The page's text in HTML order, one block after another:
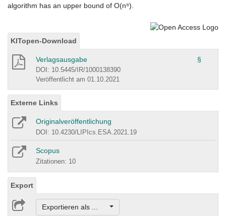
algorithm has an upper bound of O(n⁸).
KITopen-Download
Verlagsausgabe §
DOI: 10.5445/IR/1000138390
Veröffentlicht am 01.10.2021
Externe Links
Originalveröffentlichung
DOI: 10.4230/LIPIcs.ESA.2021.19
Scopus
Zitationen: 10
Export
Exportieren als ...